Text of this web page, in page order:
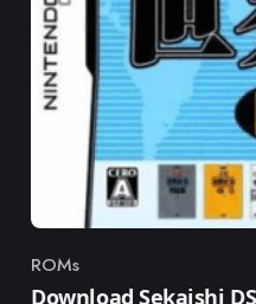
Category
ROMs
Download Sekaishi